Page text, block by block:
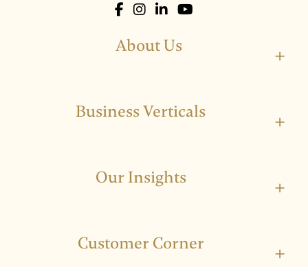
About Us +
Business Verticals +
Our Insights +
Customer Corner +